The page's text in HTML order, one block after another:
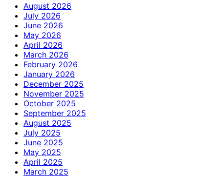
August 2026
July 2026
June 2026
May 2026
April 2026
March 2026
February 2026
January 2026
December 2025
November 2025
October 2025
September 2025
August 2025
July 2025
June 2025
May 2025
April 2025
March 2025